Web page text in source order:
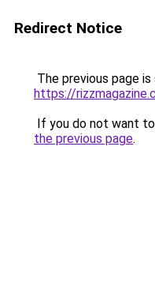
Redirect Notice
The previous page
https://
If you do not want
the previous page.